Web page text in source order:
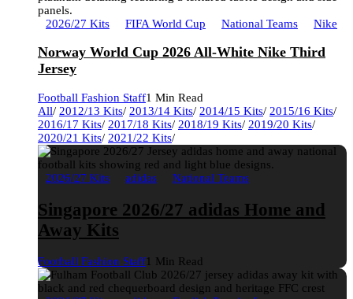
2026/27 Kits FIFA World Cup National Teams Nike
Norway World Cup 2026 All-White Nike Third
Jersey
Football Fashion Staff1 Min Read
All/ 2012/13 Kits/ 2013/14 Kits/ 2014/15 Kits/ 2015/16 Kits/
2016/17 Kits/ 2017/18 Kits/ 2018/19 Kits/ 2019/20 Kits/
2020/21 Kits/ 2021/22 Kits/
2026/27 Kits adidas National Teams
Singapore 2026/27 adidas Home and
Away Kits
Football Fashion Staff1 Min Read